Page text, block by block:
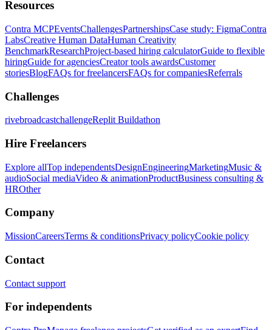
Resources
Contra MCPEventsChallengesPartnershipsCase study: FigmaContra
LabsCreative Human DataHuman Creativity
BenchmarkResearchProject-based hiring calculatorGuide to flexible
hiringGuide for agenciesCreator tools awardsCustomer
storiesBlogFAQs for freelancersFAQs for companiesReferrals
Challenges
rivebroadcastchallengeReplit Buildathon
Hire Freelancers
Explore allTop independentsDesignEngineeringMarketingMusic &
audioSocial mediaVideo & animationProductBusiness consulting &
HROther
Company
MissionCareersTerms & conditionsPrivacy policyCookie policy
Contact
Contact support
For independents